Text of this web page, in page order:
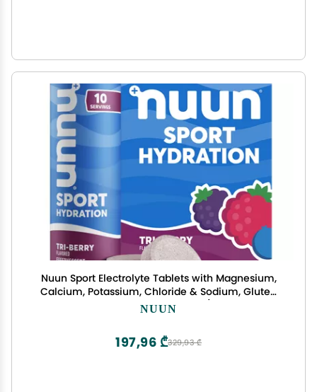
Nuun Sport Electrolyte Tablets with Magnesium,
Calcium, Potassium, Chloride & Sodium, Gluten
Free & Vegan, Tri-Berry, 4 Pack (40 Servings
NUUN
329,93 ₾
197,96 ₾